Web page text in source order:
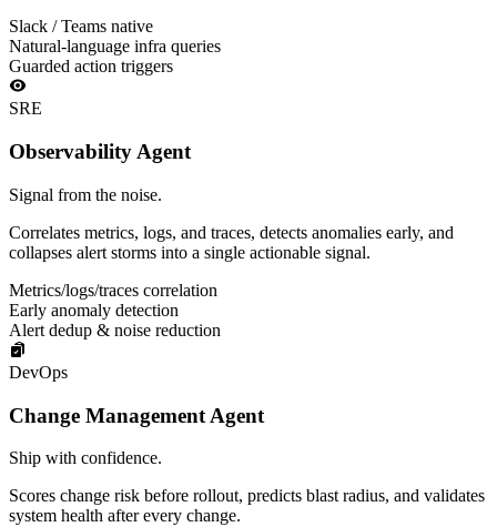
Slack / Teams native
Natural-language infra queries
Guarded action triggers
SRE
Observability Agent
Signal from the noise.
Correlates metrics, logs, and traces, detects anomalies early, and
collapses alert storms into a single actionable signal.
Metrics/logs/traces correlation
Early anomaly detection
Alert dedup & noise reduction
DevOps
Change Management Agent
Ship with confidence.
Scores change risk before rollout, predicts blast radius, and validates
system health after every change.